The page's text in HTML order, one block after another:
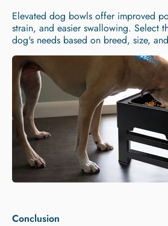
Elevated dog bowls offer improved
strain, and easier swallowing. Select
dog's needs based on breed, size,
Conclusion